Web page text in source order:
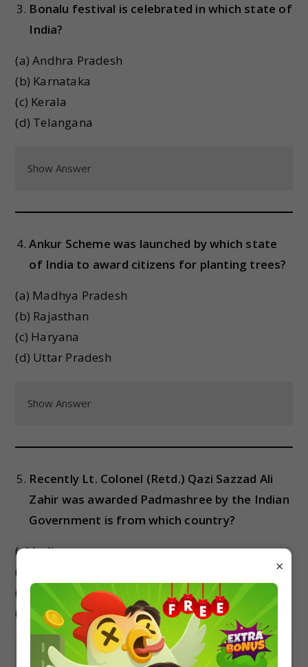
Bonalu festival is celebrated in which state of
India?
(a) Andhra Pradesh
(b) Karnataka
(c) Kerala
(d) Telangana
Show Answer
Ankur Scheme was launched by which state
of India to award citizens for planting trees?
(a) Madhya Pradesh
(b) Rajasthan
(c) Haryana
(d) Uttar Pradesh
Show Answer
Recently Lt. Colonel (Retd.) Qazi Sazzad Ali
Zahir was awarded Padmashree by the Indian
Government is from which country?
(a) India
(b) Bangladesh
(c) Iran
(d) Israel
Show Answer
×